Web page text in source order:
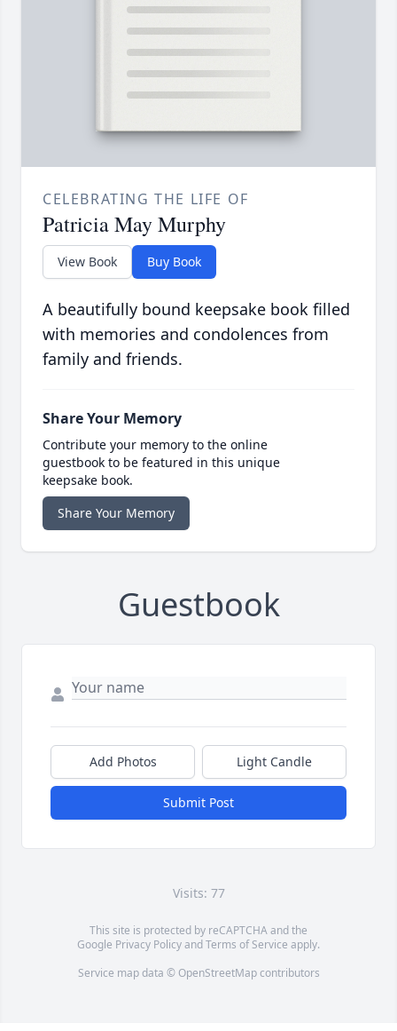
CELEBRATING THE LIFE OF
Patricia May Murphy
View Book Buy Book
A beautifully bound keepsake book filled
with memories and condolences from
family and friends.
Share Your Memory
Contribute your memory to the online
guestbook to be featured in this unique
keepsake book.
Share Your Memory
Guestbook
Add Photos Light Candle
Submit Post
Visits: 77
This site is protected by reCAPTCHA and the
Google Privacy PolicyandTerms of Service apply.
Service map data © OpenStreetMapcontributors